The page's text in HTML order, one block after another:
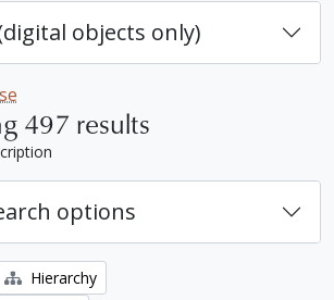
objects only)
497 results
options
Hierarchy